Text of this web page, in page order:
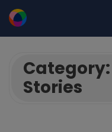
Category:
Stories